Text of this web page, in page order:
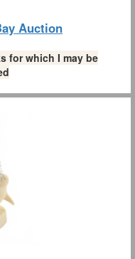
Auction
for which I may be